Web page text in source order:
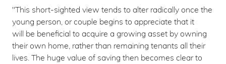
"This short-sighted view tends to alter radically once the
young person, or couple begins to appreciate that it
will be beneficial to acquire a growing asset by owning
their own home, rather than remaining tenants all their
lives. The huge value of saving then becomes clear to